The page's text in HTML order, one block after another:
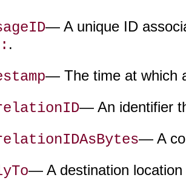
— A unique ID
.
— The time at which
— An identifier
— A
— A destination location